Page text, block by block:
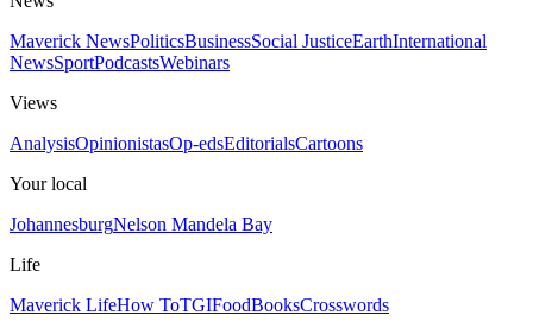
Maverick NewsPoliticsBusinessSocial JusticeEarthInternational
NewsSportPodcastsWebinars
Views
AnalysisOpinionistasOp-edsEditorialsCartoons
Your local
JohannesburgNelson Mandela Bay
Life
Maverick LifeHow ToTGIFoodBooksCrosswords